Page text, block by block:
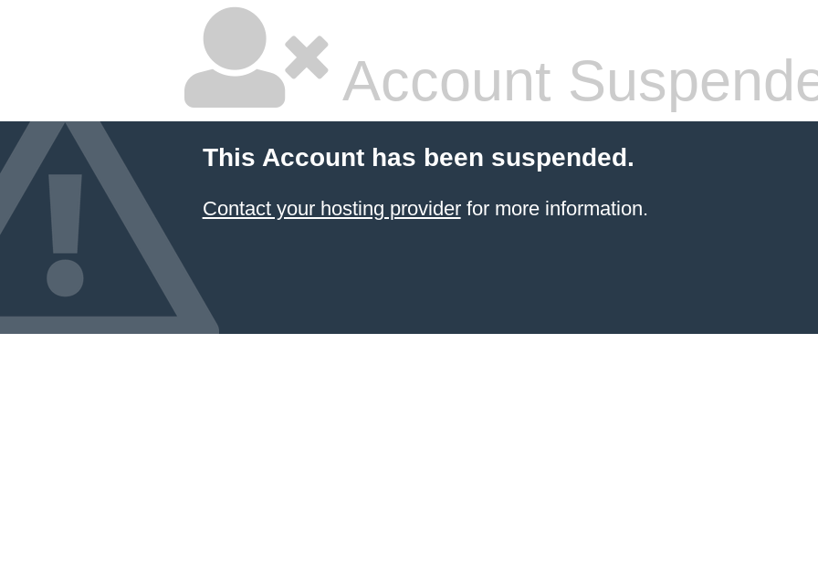
Account
This Account has been suspended.
Contact your hosting providerfor more information.